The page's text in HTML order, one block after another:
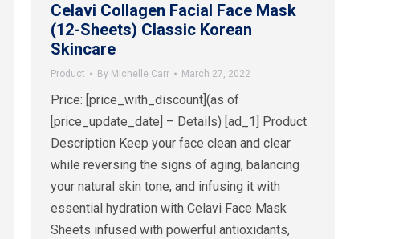
Celavi Collagen Facial Face Mask
(12-Sheets) Classic Korean
Skincare
Product By Michelle Carr March 27, 2022
Price: [price_with_discount](as of
[price_update_date] – Details) [ad_1] Product
Description Keep your face clean and clear
while reversing the signs of aging, balancing
your natural skin tone, and infusing it with
essential hydration with Celavi Face Mask
Sheets infused with powerful antioxidants,